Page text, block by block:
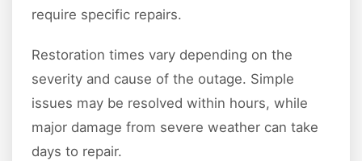
require specific repairs.
Restoration times vary depending on the
severity and cause of the outage. Simple
issues may be resolved within hours, while
major damage from severe weather can take
days to repair.